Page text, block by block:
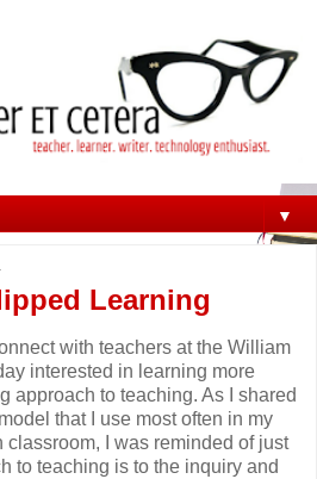
▼
Learning
with teachers at the William
interested in learning more
approach to teaching. As I shared
that I use most often in my
I was reminded of just
to teaching is to the inquiry and